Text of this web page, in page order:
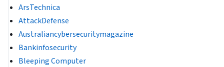
ArsTechnica
AttackDefense
Australiancybersecuritymagazine
Bankinfosecurity
Bleeping Computer